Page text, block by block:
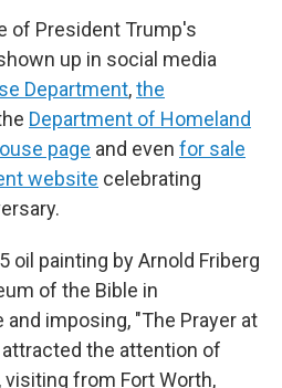
of President Trump's
up in social media
Department,the
Department of Homeland
page and even for sale
website celebrating
oil painting by Arnold Friberg
of the Bible in
and imposing, "The Prayer at
the attention of
visiting from Fort Worth,